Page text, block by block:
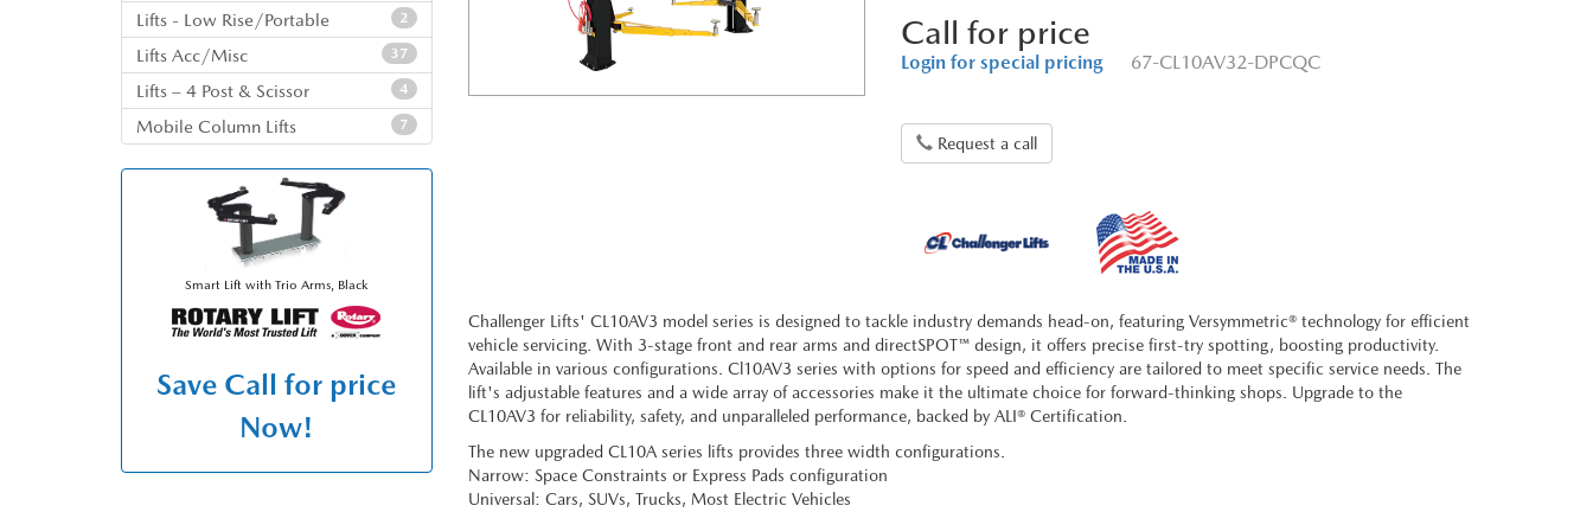
2
Lifts - Low Rise/Portable
37
Lifts Acc/Misc
4
Lifts – 4 Post & Scissor
7
Mobile Column Lifts
Smart Lift with Trio Arms, Black
Save Call for price
Now!
Call for price
Login for special pricing 67-CL10AV32-DPCQC
Request a call
Challenger Lifts' CL10AV3 model series is designed to tackle industry demands head-on, featuring Versymmetric® technology for efficient
vehicle servicing. With 3-stage front and rear arms and directSPOT™ design, it offers precise first-try spotting, boosting productivity.
Available in various configurations. Cl10AV3 series with options for speed and efficiency are tailored to meet specific service needs. The
lift's adjustable features and a wide array of accessories make it the ultimate choice for forward-thinking shops. Upgrade to the
CL10AV3 for reliability, safety, and unparalleled performance, backed by ALI® Certification.
The new upgraded CL10A series lifts provides three width configurations.
Narrow: Space Constraints or Express Pads configuration
Universal: Cars, SUVs, Trucks, Most Electric Vehicles